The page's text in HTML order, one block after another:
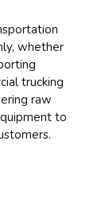
whether
trucking
raw
to